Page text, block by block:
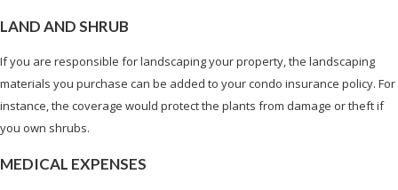
LAND AND SHRUB
If you are responsible for landscaping your property, the landscaping
materials you purchase can be added to your condo insurance policy. For
instance, the coverage would protect the plants from damage or theft if
you own shrubs.
MEDICAL EXPENSES